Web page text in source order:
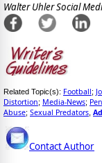
Walter Uhler Social
Related Topic(s): Football;
Distortion; Media-News;
Abuse; Sexual Predators
Contact Author